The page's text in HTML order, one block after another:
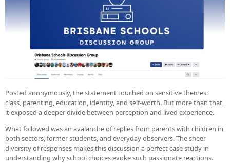
Posted anonymously, the statement touched on sensitive themes:
class, parenting, education, identity, and self-worth. But more than that,
it exposed a deeper divide between perception and lived experience.
What followed was an avalanche of replies from parents with children in
both sectors, former students, and everyday observers. The sheer
diversity of responses makes this discussion a perfect case study in
understanding why school choices evoke such passionate reactions.